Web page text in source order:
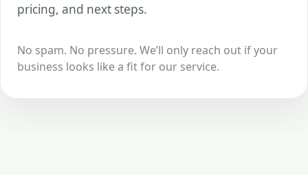
pricing, and next steps.
No spam. No pressure. We’ll only reach out if your
business looks like a fit for our service.